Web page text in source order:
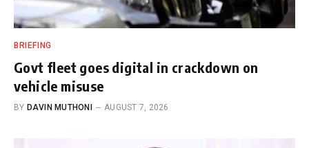
BRIEFING
Govt fleet goes digital in crackdown on
vehicle misuse
BY DAVIN MUTHONI AUGUST 7, 2026